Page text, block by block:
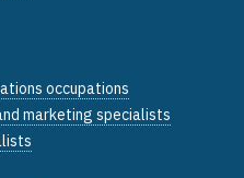
occupations
marketing specialists